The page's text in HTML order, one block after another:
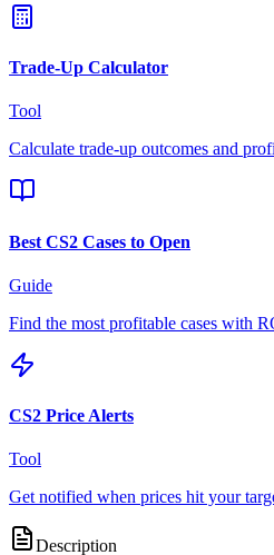
Trade-Up Calculator
Tool
Calculate trade-up outcomes and
Best CS2 Cases to Open
Guide
Find the most profitable cases with
CS2 Price Alerts
Tool
Get notified when prices hit your
Description